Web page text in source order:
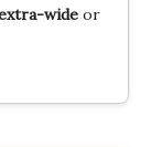
wideor